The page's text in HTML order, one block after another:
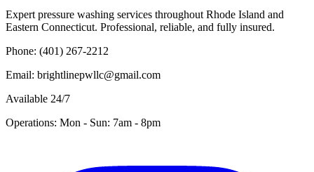
Expert pressure washing services throughout Rhode Island and
Eastern Connecticut. Professional, reliable, and fully insured.
Phone: (401) 267-2212
Email: brightlinepwllc@gmail.com
Available 24/7
Operations: Mon - Sun: 7am - 8pm